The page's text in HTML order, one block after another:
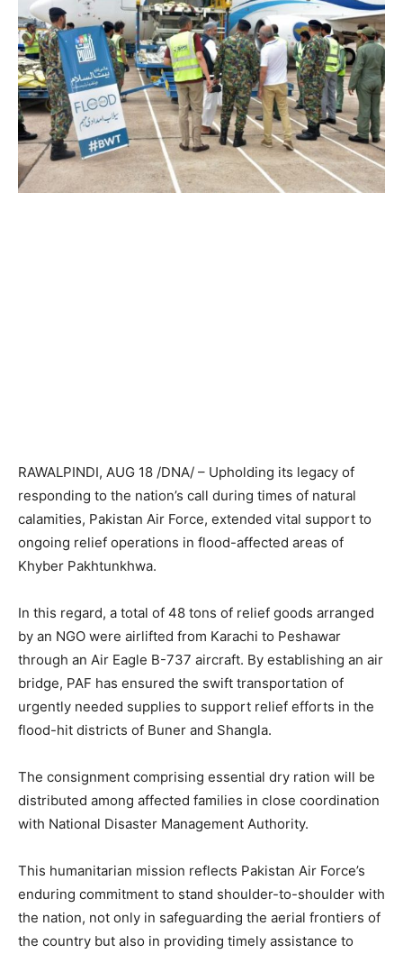
RAWALPINDI, AUG 18 /DNA/ – Upholding its legacy of
responding to the nation’s call during times of natural
calamities, Pakistan Air Force, extended vital support to
ongoing relief operations in flood-affected areas of
Khyber Pakhtunkhwa.
In this regard, a total of 48 tons of relief goods arranged
by an NGO were airlifted from Karachi to Peshawar
through an Air Eagle B-737 aircraft. By establishing an air
bridge, PAF has ensured the swift transportation of
urgently needed supplies to support relief efforts in the
flood-hit districts of Buner and Shangla.
The consignment comprising essential dry ration will be
distributed among affected families in close coordination
with National Disaster Management Authority.
This humanitarian mission reflects Pakistan Air Force’s
enduring commitment to stand shoulder-to-shoulder with
the nation, not only in safeguarding the aerial frontiers of
the country but also in providing timely assistance to